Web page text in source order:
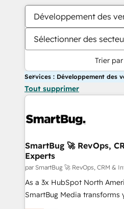
Développement des
Sélectionner des
Trier par
Services : Développement des
Tout supprimer
SmartBug 🚀 RevOps,
Experts
par SmartBug 🚀 RevOps, CRM &
As a 3x HubSpot North
SmartBug Media transforms
into a revenue engine. Our